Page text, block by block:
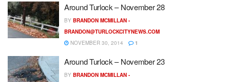
Around Turlock – November 28
BY BRANDON MCMILLAN -
BRANDON@TURLOCKCITYNEWS.COM
NOVEMBER 30, 2014
1
Around Turlock – November 23
BY BRANDON MCMILLAN -